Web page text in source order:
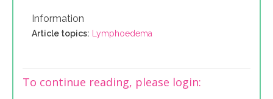
Information
Article topics: Lymphoedema
To continue reading, please login: